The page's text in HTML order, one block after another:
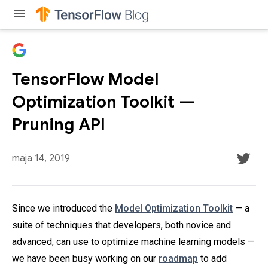
menu
TensorFlow Model
Optimization Toolkit —
Pruning API
maja 14, 2019
Since we introduced the Model Optimization Toolkit — a
suite of techniques that developers, both novice and
advanced, can use to optimize machine learning models —
we have been busy working on our roadmap to add